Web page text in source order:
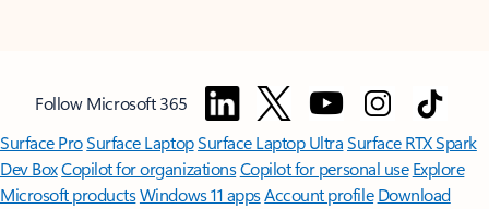
Follow Microsoft 365
Surface ProSurface LaptopSurface Laptop UltraSurface RTX Spark
Dev BoxCopilot for organizationsCopilot for personal use Explore
Microsoft productsWindows 11 appsAccount profile Download